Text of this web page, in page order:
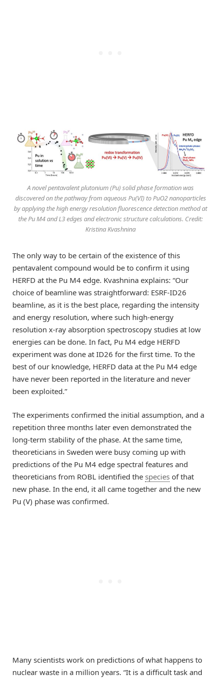
A novel pentavalent plutonium (Pu) solid phase formation was
discovered on the pathway from aqueous Pu(VI) to PuO2 nanoparticles
by applying the high energy resolution fluorescence detection method at
the Pu M4 and L3 edges and electronic structure calculations. Credit:
Kristina Kvashnina
The only way to be certain of the existence of this
pentavalent compound would be to confirm it using
HERFD at the Pu M4 edge. Kvashnina explains: “Our
choice of beamline was straightforward: ESRF-ID26
beamline, as it is the best place, regarding the intensity
and energy resolution, where such high-energy
resolution x-ray absorption spectroscopy studies at low
energies can be done. In fact, Pu M4 edge HERFD
experiment was done at ID26 for the first time. To the
best of our knowledge, HERFD data at the Pu M4 edge
have never been reported in the literature and never
been exploited.”
The experiments confirmed the initial assumption, and a
repetition three months later even demonstrated the
long-term stability of the phase. At the same time,
theoreticians in Sweden were busy coming up with
predictions of the Pu M4 edge spectral features and
theoreticians from ROBL identified the species of that
new phase. In the end, it all came together and the new
Pu (V) phase was confirmed.
Many scientists work on predictions of what happens to
nuclear waste in a million years. “It is a difficult task and